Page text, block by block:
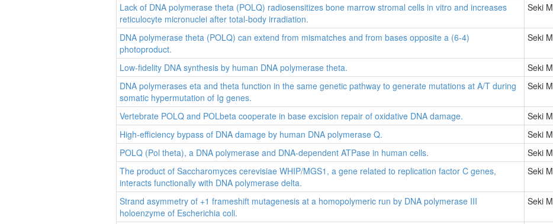
Lack of DNA polymerase theta (POLQ) radiosensitizes bone marrow stromal cells in vitro and increases
reticulocyte micronuclei after total-body irradiation.
Seki M
DNA polymerase theta (POLQ) can extend from mismatches and from bases opposite a (6-4)
photoproduct.
Seki M
Low-fidelity DNA synthesis by human DNA polymerase theta. Seki M
DNA polymerases eta and theta function in the same genetic pathway to generate mutations at A/T during
somatic hypermutation of Ig genes.
Seki M
Vertebrate POLQ and POLbeta cooperate in base excision repair of oxidative DNA damage. Seki M
High-efficiency bypass of DNA damage by human DNA polymerase Q.
Seki M
POLQ (Pol theta), a DNA polymerase and DNA-dependent ATPase in human cells.
Seki M
The product of Saccharomyces cerevisiae WHIP/MGS1, a gene related to replication factor C genes,
interacts functionally with DNA polymerase delta.
Seki M
Strand asymmetry of +1 frameshift mutagenesis at a homopolymeric run by DNA polymerase III
holoenzyme of Escherichia coli.
Seki M